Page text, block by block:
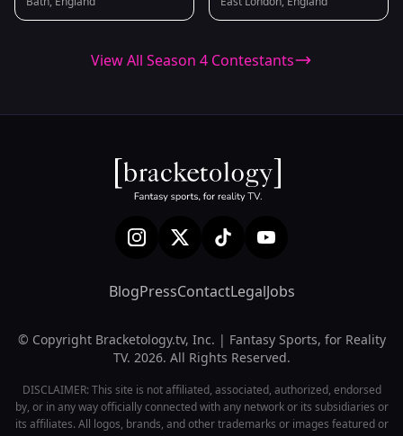
View All Season 4 Contestants
BlogPressContactLegalJobs
© Copyright Bracketology.tv, Inc. | Fantasy Sports, for Reality
TV. 2026. All Rights Reserved.
DISCLAIMER: This site is not affiliated, associated, authorized, endorsed
by, or in any way officially connected with any network or its subsidiaries or
its affiliates. All logos, brands, and other trademarks or images featured or